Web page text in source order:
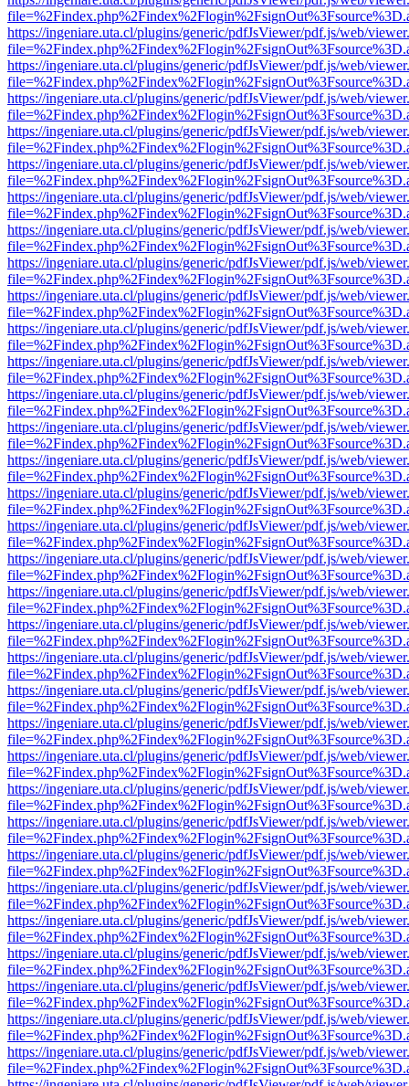
https://ingeniare.uta.cl/plugins/generic/pdfJsViewer/pdf.js/web/
https://ingeniare.uta.cl/plugins/generic/pdfJsViewer/pdf.js/web/
https://ingeniare.uta.cl/plugins/generic/pdfJsViewer/pdf.js/web/
https://ingeniare.uta.cl/plugins/generic/pdfJsViewer/pdf.js/web/
https://ingeniare.uta.cl/plugins/generic/pdfJsViewer/pdf.js/web/
https://ingeniare.uta.cl/plugins/generic/pdfJsViewer/pdf.js/web/
https://ingeniare.uta.cl/plugins/generic/pdfJsViewer/pdf.js/web/
https://ingeniare.uta.cl/plugins/generic/pdfJsViewer/pdf.js/web/
https://ingeniare.uta.cl/plugins/generic/pdfJsViewer/pdf.js/web/
https://ingeniare.uta.cl/plugins/generic/pdfJsViewer/pdf.js/web/
https://ingeniare.uta.cl/plugins/generic/pdfJsViewer/pdf.js/web/
https://ingeniare.uta.cl/plugins/generic/pdfJsViewer/pdf.js/web/
https://ingeniare.uta.cl/plugins/generic/pdfJsViewer/pdf.js/web/
https://ingeniare.uta.cl/plugins/generic/pdfJsViewer/pdf.js/web/
https://ingeniare.uta.cl/plugins/generic/pdfJsViewer/pdf.js/web/
https://ingeniare.uta.cl/plugins/generic/pdfJsViewer/pdf.js/web/
https://ingeniare.uta.cl/plugins/generic/pdfJsViewer/pdf.js/web/
https://ingeniare.uta.cl/plugins/generic/pdfJsViewer/pdf.js/web/
https://ingeniare.uta.cl/plugins/generic/pdfJsViewer/pdf.js/web/
https://ingeniare.uta.cl/plugins/generic/pdfJsViewer/pdf.js/web/
https://ingeniare.uta.cl/plugins/generic/pdfJsViewer/pdf.js/web/
https://ingeniare.uta.cl/plugins/generic/pdfJsViewer/pdf.js/web/
https://ingeniare.uta.cl/plugins/generic/pdfJsViewer/pdf.js/web/
https://ingeniare.uta.cl/plugins/generic/pdfJsViewer/pdf.js/web/
https://ingeniare.uta.cl/plugins/generic/pdfJsViewer/pdf.js/web/
https://ingeniare.uta.cl/plugins/generic/pdfJsViewer/pdf.js/web/
https://ingeniare.uta.cl/plugins/generic/pdfJsViewer/pdf.js/web/
https://ingeniare.uta.cl/plugins/generic/pdfJsViewer/pdf.js/web/
https://ingeniare.uta.cl/plugins/generic/pdfJsViewer/pdf.js/web/
https://ingeniare.uta.cl/plugins/generic/pdfJsViewer/pdf.js/web/
https://ingeniare.uta.cl/plugins/generic/pdfJsViewer/pdf.js/web/
https://ingeniare.uta.cl/plugins/generic/pdfJsViewer/pdf.js/web/